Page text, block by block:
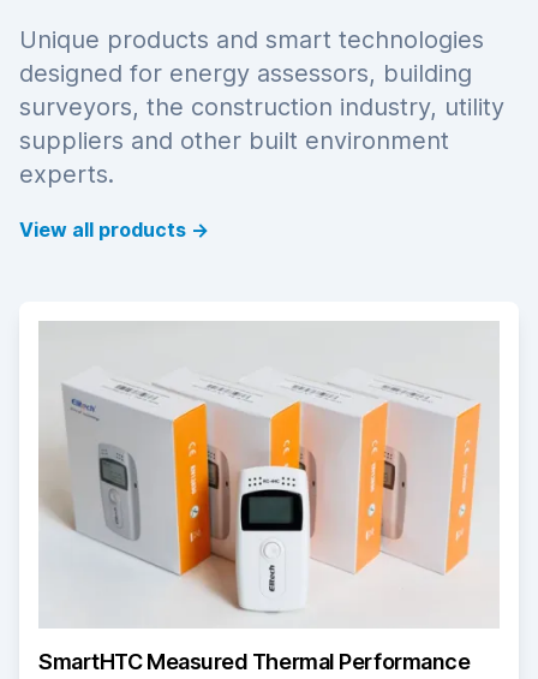
Unique products and smart technologies
designed for energy assessors, building
surveyors, the construction industry, utility
suppliers and other built environment
experts.
View all products →
SmartHTC Measured Thermal Performance